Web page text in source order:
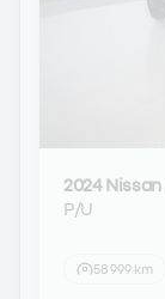
2024 Nissan
P/U
58 999 km